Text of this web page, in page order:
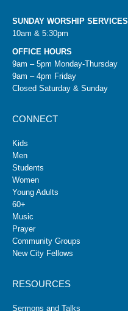
SUNDAY WORSHIP SERVICES
10am & 5:30pm
OFFICE HOURS
9am – 5pm Monday-Thursday
9am – 4pm Friday
Closed Saturday & Sunday
CONNECT
Kids
Men
Students
Women
Young Adults
60+
Music
Prayer
Community Groups
New City Fellows
RESOURCES
Sermons and Talks